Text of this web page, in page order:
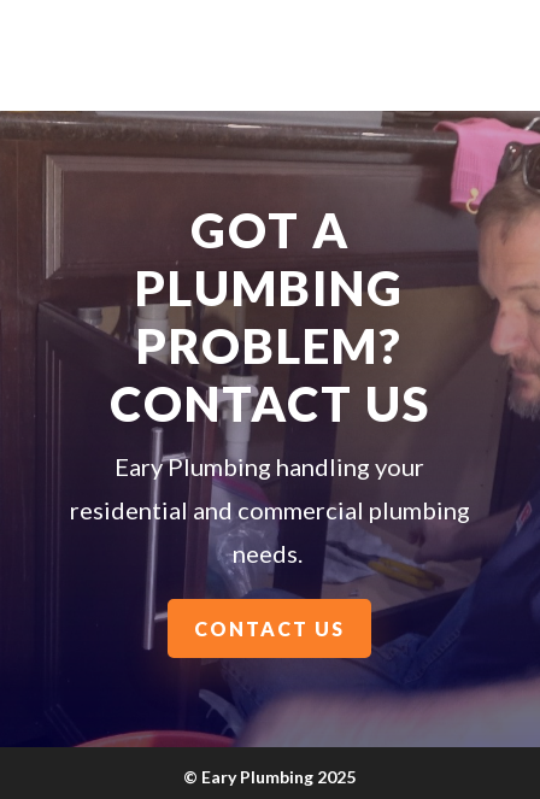
GOT A
PLUMBING
PROBLEM?
CONTACT US
Eary Plumbing handling your
residential and commercial plumbing
needs.
CONTACT US
© Eary Plumbing 2025